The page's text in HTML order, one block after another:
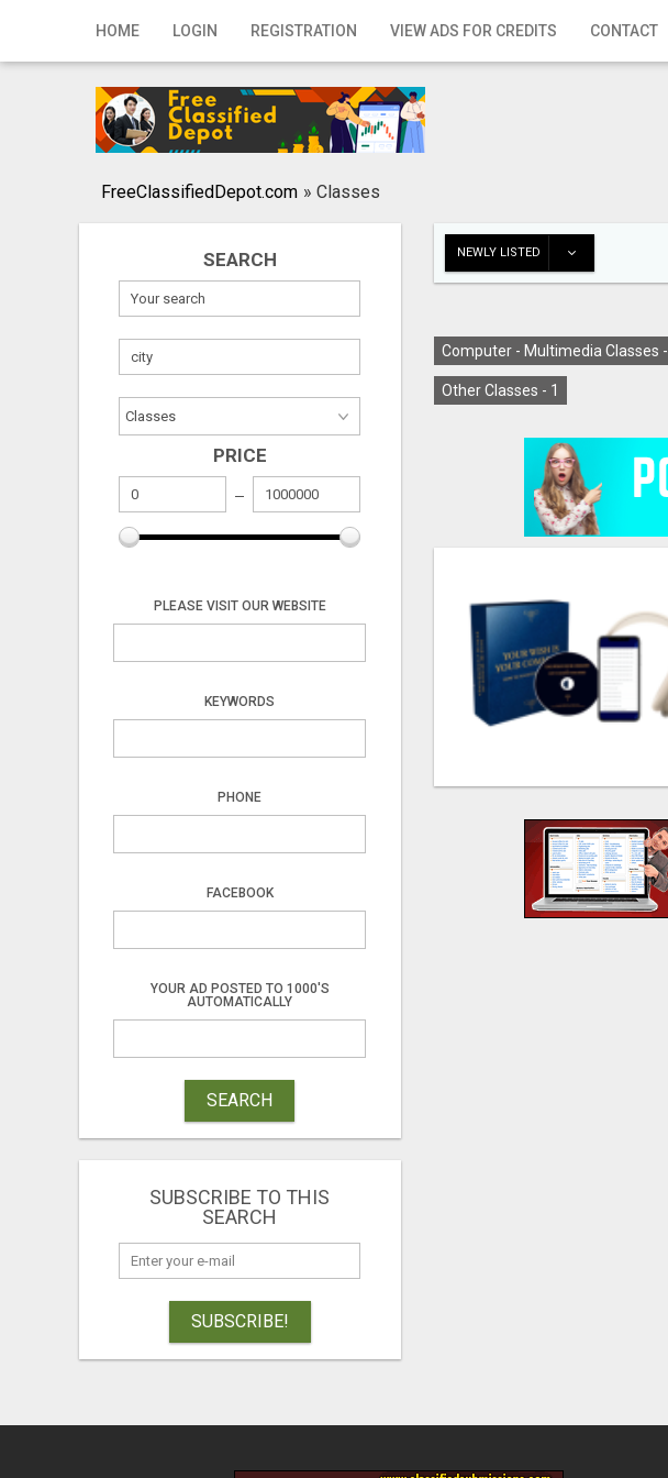
HOME LOGIN REGISTRATION VIEW ADS FOR CREDITS CONTACT
Home
Registration
Publish your ad
FreeClassifiedDepot.com » Classes
SEARCH
PRICE
PLEASE VISIT OUR WEBSITE
KEYWORDS
PHONE
FACEBOOK
YOUR AD POSTED TO 1000'S
AUTOMATICALLY
SEARCH
SUBSCRIBE TO THIS
SEARCH
SUBSCRIBE!
NEWLY LISTED
Computer - Multimedia Classes -
Other Classes - 1